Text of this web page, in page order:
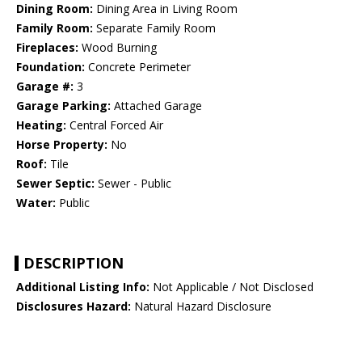
Dining Room: Dining Area in Living Room
Family Room: Separate Family Room
Fireplaces: Wood Burning
Foundation: Concrete Perimeter
Garage #: 3
Garage Parking: Attached Garage
Heating: Central Forced Air
Horse Property: No
Roof: Tile
Sewer Septic: Sewer - Public
Water: Public
DESCRIPTION
Additional Listing Info: Not Applicable / Not Disclosed
Disclosures Hazard: Natural Hazard Disclosure